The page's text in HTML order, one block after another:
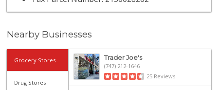
Nearby Businesses
Grocery Stores
Drug Stores
Trader Joe's
(747) 212-1646
25 Reviews